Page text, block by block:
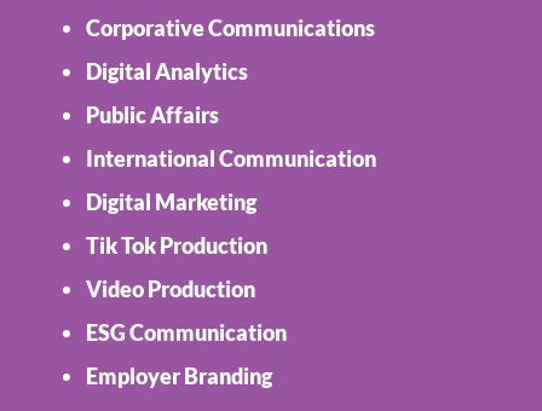
Corporative Communications
Digital Analytics
Public Affairs
International Communication
Digital Marketing
Tik Tok Production
Video Production
ESG Communication
Employer Branding